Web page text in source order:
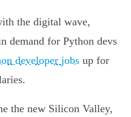
the digital wave,
demand for Python devs
developer jobs up for
the new Silicon Valley,